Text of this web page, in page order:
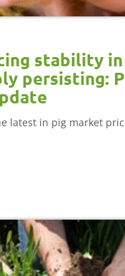
stability
persisting:
latest in pig market